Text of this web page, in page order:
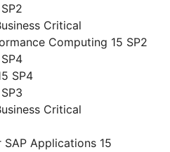
Critical
Computing 15 SP2
SP4
Critical
Applications 15